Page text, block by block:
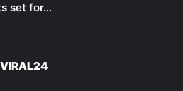
set for…
VIRAL24